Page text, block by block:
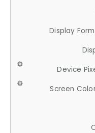
Display
Device
Screen